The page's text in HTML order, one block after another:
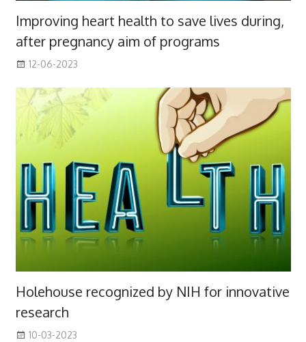
Improving heart health to save lives during,
after pregnancy aim of programs
12-06-2023
Holehouse recognized by NIH for innovative
research
10-03-2023